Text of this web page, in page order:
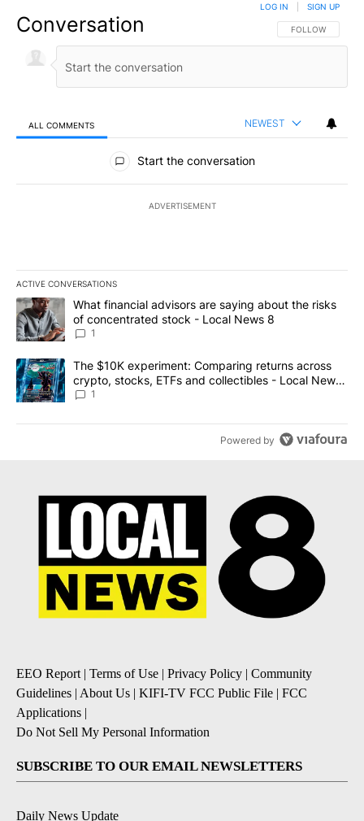
Conversation FOLLOW THIS
FOLLOW
LOG IN SIGN UP
ALL COMMENTS NEWEST
All Comments
Start the conversation
ADVERTISEMENT
ACTIVE CONVERSATIONS
The following is a list of the most commented articles in the last
A trending article titled "What financial advisors are saying
What financial advisors are saying about the risks
of concentrated stock - Local News 8
1
A trending article titled "The $10K experiment: Comparing
The $10K experiment: Comparing returns across
crypto, stocks, ETFs and collectibles - Local News
8
1
Powered by
EEO Report | Terms of Use | Privacy Policy | Community
Guidelines | About Us | KIFI-TV FCC Public File | FCC
Applications |
Do Not Sell My Personal Information
SUBSCRIBE TO OUR EMAIL NEWSLETTERS
Daily News Update